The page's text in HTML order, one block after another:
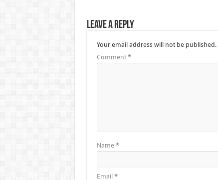
Leave a Reply
Your email address will not be published.
Comment *
Name *
Email *